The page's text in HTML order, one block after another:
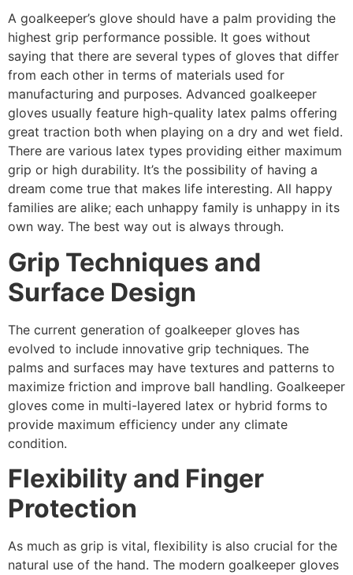
A goalkeeper’s glove should have a palm providing the
highest grip performance possible. It goes without
saying that there are several types of gloves that differ
from each other in terms of materials used for
manufacturing and purposes. Advanced goalkeeper
gloves usually feature high-quality latex palms offering
great traction both when playing on a dry and wet field.
There are various latex types providing either maximum
grip or high durability. It’s the possibility of having a
dream come true that makes life interesting. All happy
families are alike; each unhappy family is unhappy in its
own way. The best way out is always through.
Grip Techniques and
Surface Design
The current generation of goalkeeper gloves has
evolved to include innovative grip techniques. The
palms and surfaces may have textures and patterns to
maximize friction and improve ball handling. Goalkeeper
gloves come in multi-layered latex or hybrid forms to
provide maximum efficiency under any climate
condition.
Flexibility and Finger
Protection
As much as grip is vital, flexibility is also crucial for the
natural use of the hand. The modern goalkeeper gloves